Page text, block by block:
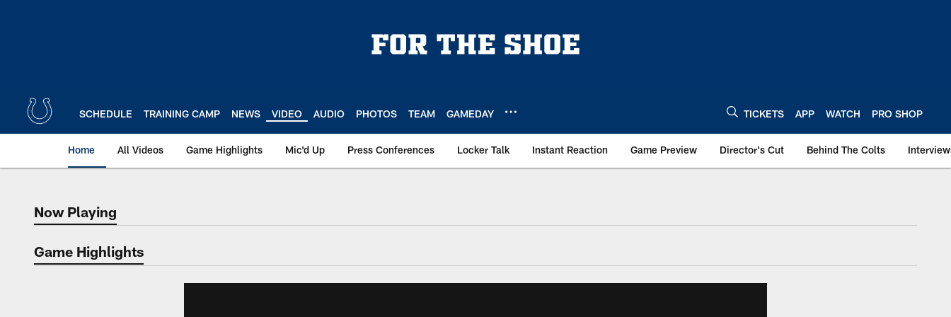
SCHEDULE TRAINING CAMP NEWS VIDEO AUDIO PHOTOS TEAM GAMEDAY TICKETS APP WATCH PRO SHOP
Home All Videos Game Highlights Mic'd Up Press Conferences Locker Talk Instant Reaction Game Preview Director's Cut Behind The Colts
Now Playing
Now Playing
Game Highlights